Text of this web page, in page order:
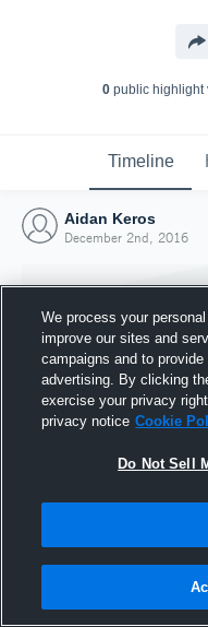
0public highlight
Timeline
Aidan Keros
December 2nd, 2016
2
We process your
improve our sites and
campaigns and to
advertising. By clicking
exercise your privacy
privacy notice Cookie
Do Not Sell